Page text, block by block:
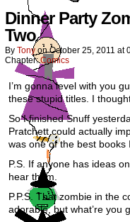
Dinner Party
Two
By Tony onOctober 25, 2011 at
Chapter:Comics
I’m gonna level with you
these stupid titles. I
So I finished Snuff
Pratchett could actually
was one of the best books
P.S. If anyone has ideas
hear them.
P.P.S. That zombie in the
adorable, but what’re you